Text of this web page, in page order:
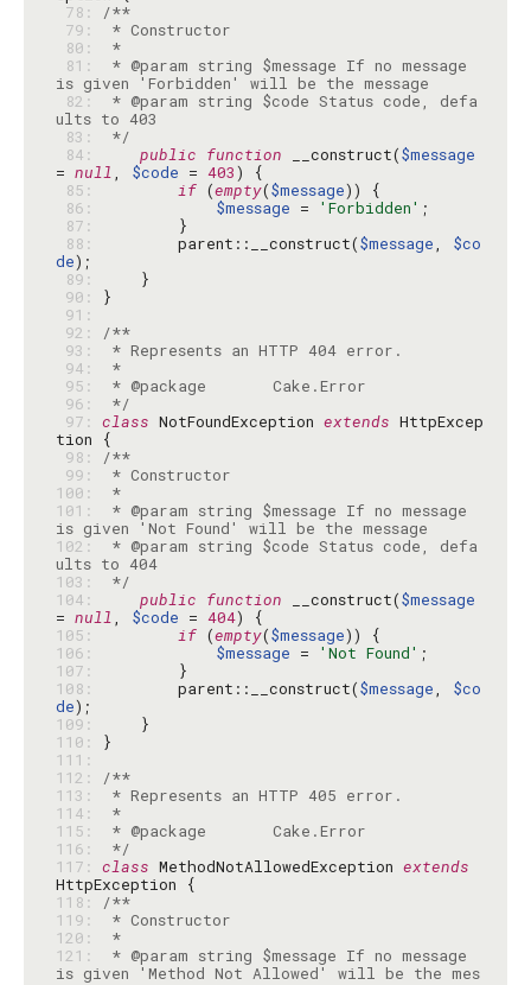
78:
/**
79:
80:
*
81:
* @param string $message If no message
82:
* @param string $code Status code, defa
83:
*/
84:
public function __construct($message
= null, $code = 403
85:
if (empty($message
86:
$message = 'Forbidden'
87:
88:
        parent::__construct(
$message, $co
de
89:
90:
91:
92:
/**
93:
94:
*
95:
96:
*/
97: class NotFoundException extends HttpExcep
98:
/**
99:
100:
*
101:
* @param string $message If no message
102:
* @param string $code Status code, defa
ults to 404
103:
*/
104:
public function __construct($message
= null, $code = 404
105:
if (empty($message
106:
$message = 'Not Found'
107:
108:
        parent::__construct(
$message, $co
de
109:
110:
111:
112:
/**
113:
114:
*
115:
116:
*/
117: class MethodNotAllowedException extends
118:
/**
119:
120:
*
121:
* @param string $message If no message
is given 'Method Not Allowed' will be the mes